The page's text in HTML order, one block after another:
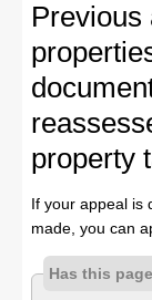
Previous
property
If your appeal is
made, you can
Has this